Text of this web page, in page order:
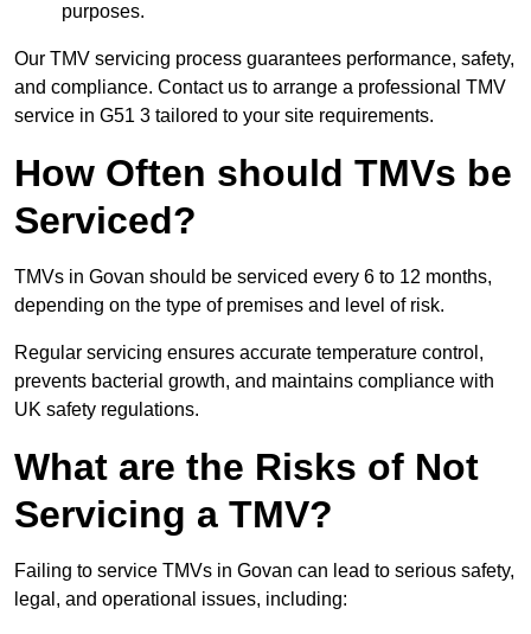
purposes.
Our TMV servicing process guarantees performance, safety,
and compliance. Contact us to arrange a professional TMV
service in G51 3 tailored to your site requirements.
How Often should TMVs be
Serviced?
TMVs in Govan should be serviced every 6 to 12 months,
depending on the type of premises and level of risk.
Regular servicing ensures accurate temperature control,
prevents bacterial growth, and maintains compliance with
UK safety regulations.
What are the Risks of Not
Servicing a TMV?
Failing to service TMVs in Govan can lead to serious safety,
legal, and operational issues, including: